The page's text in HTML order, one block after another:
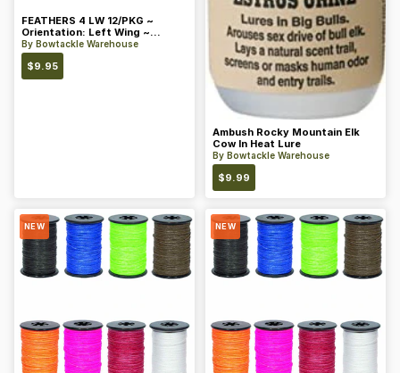
FEATHERS 4 LW 12/PKG ~
Orientation: Left Wing ~
Length: 4 ~ Color: Orange
By Bowtackle Warehouse
$9.95
Ambush Rocky Mountain Elk
Cow In Heat Lure
By Bowtackle Warehouse
$9.99
NEW NEW